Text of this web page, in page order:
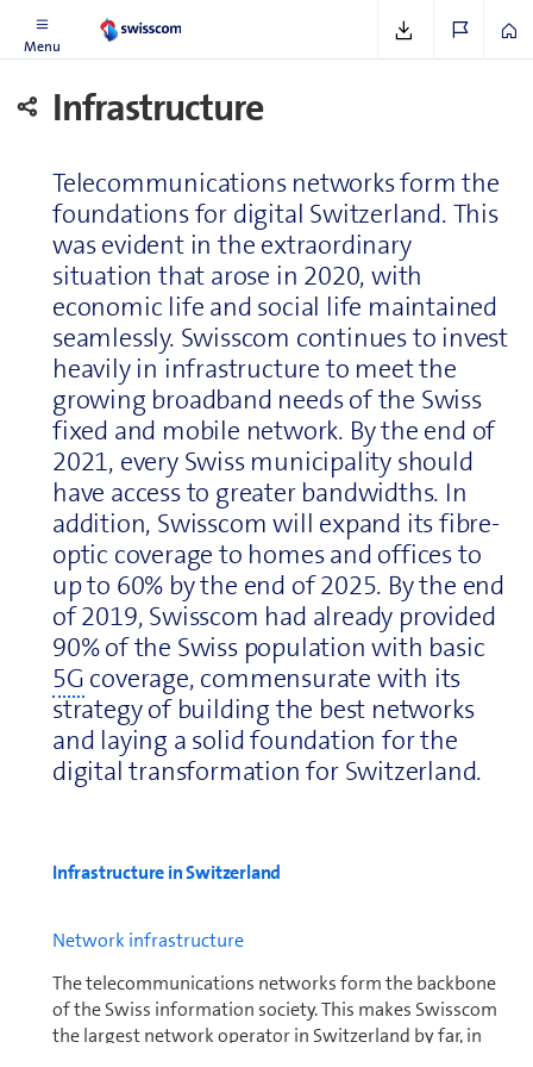
Menu
In­fra­struc­ture
Telecom­mu­ni­ca­tions networks form the
foundations for digital Switzer­land. This
was evident in the extraordinary
situation that arose in 2020, with
economic life and social life maintained
seam­lessly. Swisscom continues to invest
heavily in in­fra­struc­ture to meet the
growing broad­band needs of the Swiss
fixed and mobile network. By the end of
2021, every Swiss municipality should
have access to greater bandwidths. In
addition, Swisscom will expand its fibre-
optic coverage to homes and offices to
up to 60% by the end of 2025. By the end
of 2019, Swisscom had already provided
90% of the Swiss population with basic
5G coverage, commensurate with its
strategy of building the best networks
and laying a solid foundation for the
digital trans­for­ma­tion for Switzer­land.
In­fra­struc­ture in Switzer­land
Net­work in­fra­struc­ture
The telecom­mu­ni­ca­tions networks form the backbone
of the Swiss in­for­ma­tion society. This makes Swisscom
the largest network operator in Switzer­land by far, in